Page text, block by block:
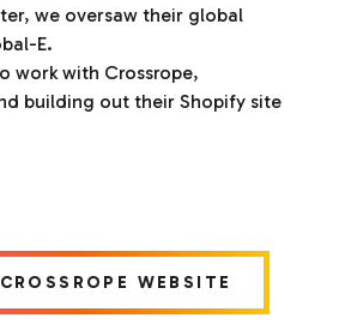
we oversaw their global
E.
work with Crossrope,
building out their Shopify site
WEBSITE